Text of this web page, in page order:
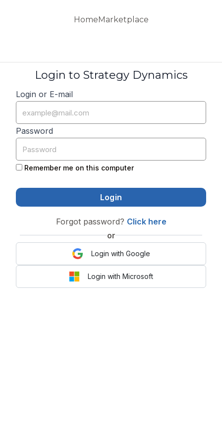
HomeMarketplace
Login to Strategy Dynamics
Login or E-mail
Password
Remember me on this computer
Forgot password? Click here
or
Login with Google
Login with Microsoft